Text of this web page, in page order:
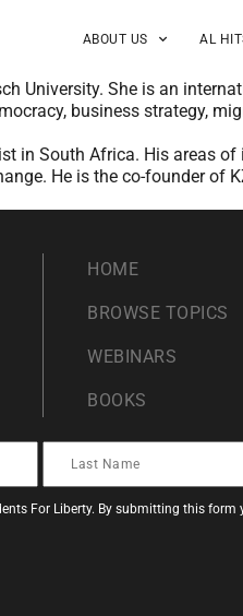
ABOUT US AL
University. She is an
business strategy,
in South Africa. His areas
He is the co-founder
HOME
BROWSE TOPICS
WEBINARS
BOOKS
For Liberty. By submitting this